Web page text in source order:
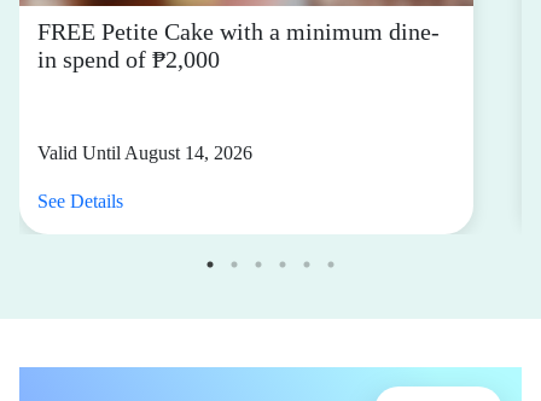
FREE Petite Cake with a minimum dine-
in spend of ₱2,000
Valid Until August 14, 2026
See Details